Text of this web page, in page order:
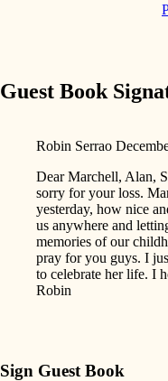
Guest Book
Robin Serrao
Dear Marchell, Alan,
sorry for your loss.
yesterday, how nice
us anywhere and
memories of our
pray for you guys. I
to celebrate her life. I
Robin
Sign Guest Book